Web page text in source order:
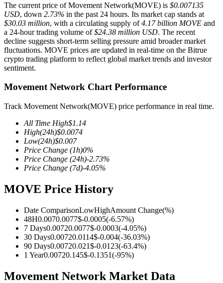
TradFi
Derivatives for stocks, forex, precious metals, and commodities
USDC Futures
The current price of Movement Network(MOVE) is $0.007135
USD, down 2.73% in the past 24 hours. Its market cap stands at
$30.03 million, with a circulating supply of4.17 billion MOVE and
a 24-hour trading volume of$24.38 million USD. The recent
decline suggests short-term selling pressure amid broader market
fluctuations. MOVE prices are updated in real-time on the Bitrue
crypto trading platform to reflect global market trends and investor
sentiment.
Movement Network Chart Performance
Track Movement Network(MOVE) price performance in real time.
All Time High$1.14
High(24h)$0.0074
Low(24h)$0.007
Price Change (1h)0%
Price Change (24h)-2.73%
Price Change (7d)-4.05%
MOVE Price History
Date ComparisonLowHighAmount Change(%)
48H0.0070.0077$-0.0005(-6.57%)
7 Days0.00720.0077$-0.0003(-4.05%)
30 Days0.00720.0114$-0.004(-36.03%)
90 Days0.00720.021$-0.0123(-63.4%)
1 Year0.00720.145$-0.1351(-95%)
Movement Network Market Data